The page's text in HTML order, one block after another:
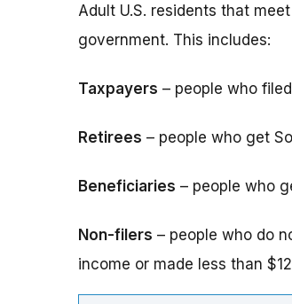
Adult U.S. residents that
government. This includes:
Taxpayers – people who
Retirees – people who get
Beneficiaries – people who
Non-filers – people who do
income or made less than